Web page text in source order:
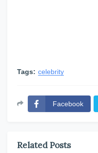
Tags: celebrity
Facebook
Related Posts